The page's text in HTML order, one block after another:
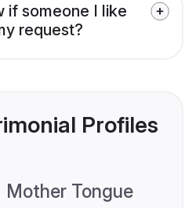
if someone I like
request?
Profiles
Mother Tongue